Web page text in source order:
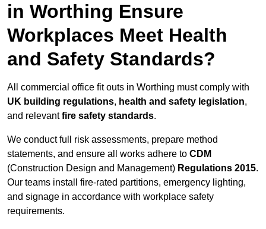
in Worthing Ensure
Workplaces Meet Health
and Safety Standards?
All commercial office fit outs in Worthing must comply with
UK building regulations, health and safety legislation,
and relevantfire safety standards.
We conduct full risk assessments, prepare method
statements, and ensure all works adhere to CDM
(Construction Design and Management) Regulations 2015.
Our teams install fire-rated partitions, emergency lighting,
and signage in accordance with workplace safety
requirements.